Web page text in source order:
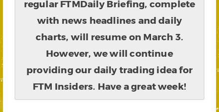
regular FTMDaily Briefing, complete
with news headlines and daily
charts, will resume on March 3.
However, we will continue
providing our daily trading idea for
FTM Insiders. Have a great week!